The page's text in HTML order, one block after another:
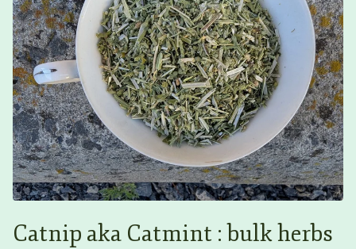
Catnip aka Catmint : bulk herbs